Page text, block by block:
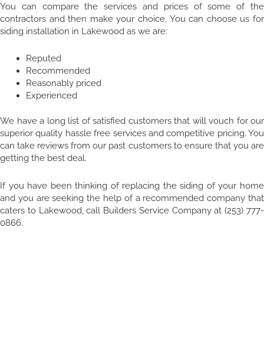
You can compare the services and prices of some of the
contractors and then make your choice. You can choose us for
siding installation in Lakewood as we are:
Reputed
Recommended
Reasonably priced
Experienced
We have a long list of satisfied customers that will vouch for our
superior quality hassle free services and competitive pricing. You
can take reviews from our past customers to ensure that you are
getting the best deal.
If you have been thinking of replacing the siding of your home
and you are seeking the help of a recommended company that
caters to Lakewood, call Builders Service Company at (253) 777-
0866.